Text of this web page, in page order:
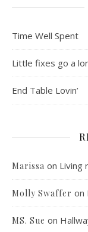
Time Well Spent
Little fixes go a
End Table Lovin’
Marissa on Living
Molly Swaffer on
MS. Sue on